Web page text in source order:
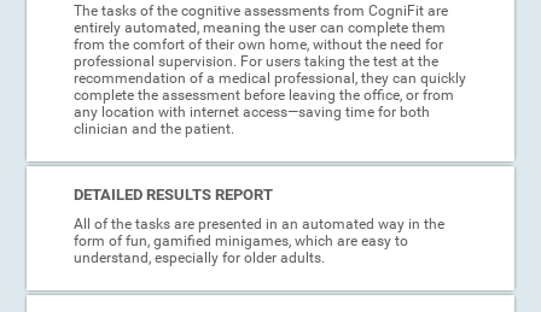
The tasks of the cognitive assessments from CogniFit are
entirely automated, meaning the user can complete them
from the comfort of their own home, without the need for
professional supervision. For users taking the test at the
recommendation of a medical professional, they can quickly
complete the assessment before leaving the office, or from
any location with internet access—saving time for both
clinician and the patient.
DETAILED RESULTS REPORT
All of the tasks are presented in an automated way in the
form of fun, gamified minigames, which are easy to
understand, especially for older adults.